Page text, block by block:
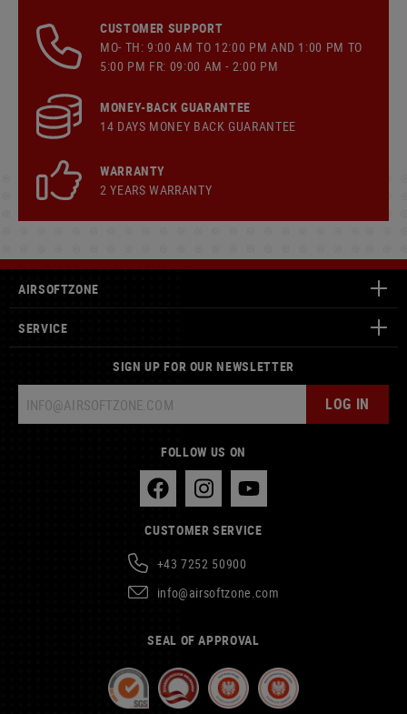
CUSTOMER SUPPORT
MO- TH: 9:00 AM TO 12:00 PM AND 1:00 PM TO
5:00 PM FR: 09:00 AM - 2:00 PM
MONEY-BACK GUARANTEE
14 DAYS MONEY BACK GUARANTEE
WARRANTY
2 YEARS WARRANTY
AIRSOFTZONE
SERVICE
SIGN UP FOR OUR NEWSLETTER
LOG IN
FOLLOW US ON
CUSTOMER SERVICE
+43 7252 50900
info@airsoftzone.com
SEAL OF APPROVAL